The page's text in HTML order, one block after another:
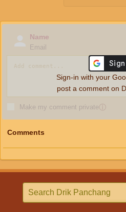
Name
Email
Make my comment privateⓘ
Sign-in with your
post a comment on
Comments